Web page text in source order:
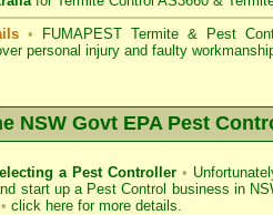
• FUMAPEST Termite & Pest
personal injury and faulty
NSW Govt EPA Pest
a Pest Controller •
start up a Pest Control business in
• click here for more details.